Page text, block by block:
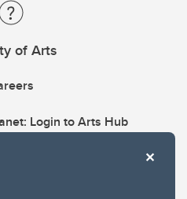
of Arts
Login to Arts Hub